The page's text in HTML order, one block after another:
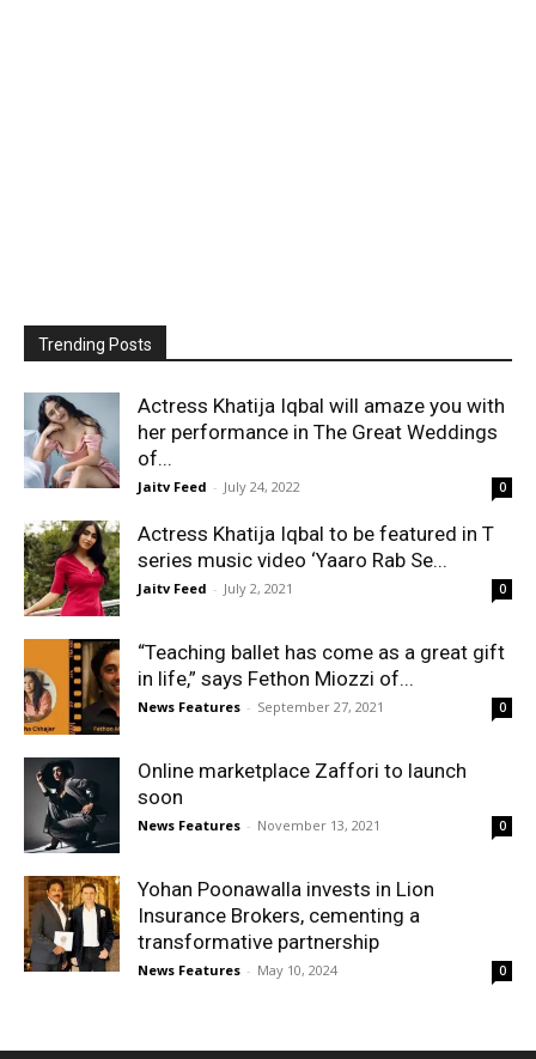
Trending Posts
Actress Khatija Iqbal will amaze you with
her performance in The Great Weddings
of...
Jaitv Feed - July 24, 2022 0
Actress Khatija Iqbal to be featured in T
series music video ‘Yaaro Rab Se...
Jaitv Feed - July 2, 2021 0
“Teaching ballet has come as a great gift
in life,” says Fethon Miozzi of...
News Features - September 27, 2021 0
Online marketplace Zaffori to launch
soon
News Features - November 13, 2021 0
Yohan Poonawalla invests in Lion
Insurance Brokers, cementing a
transformative partnership
News Features - May 10, 2024 0